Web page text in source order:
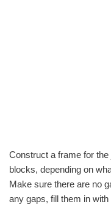
Construct a frame for
blocks, depending on
Make sure there are no
any gaps, fill them in